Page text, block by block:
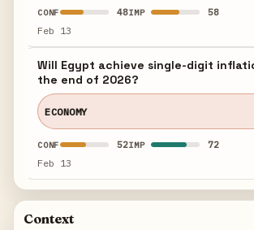
CONF 48IMP 58
Feb 13
Will Egypt achieve single-digit
the end of 2026?
ECONOMY
CONF 52IMP 72
Feb 13
Context